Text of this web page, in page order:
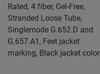
Rated, 4 fiber, Gel-Free,
Stranded Loose Tube,
Singlemode G.652.D and
G.657.A1, Feet jacket
marking, Black jacket color